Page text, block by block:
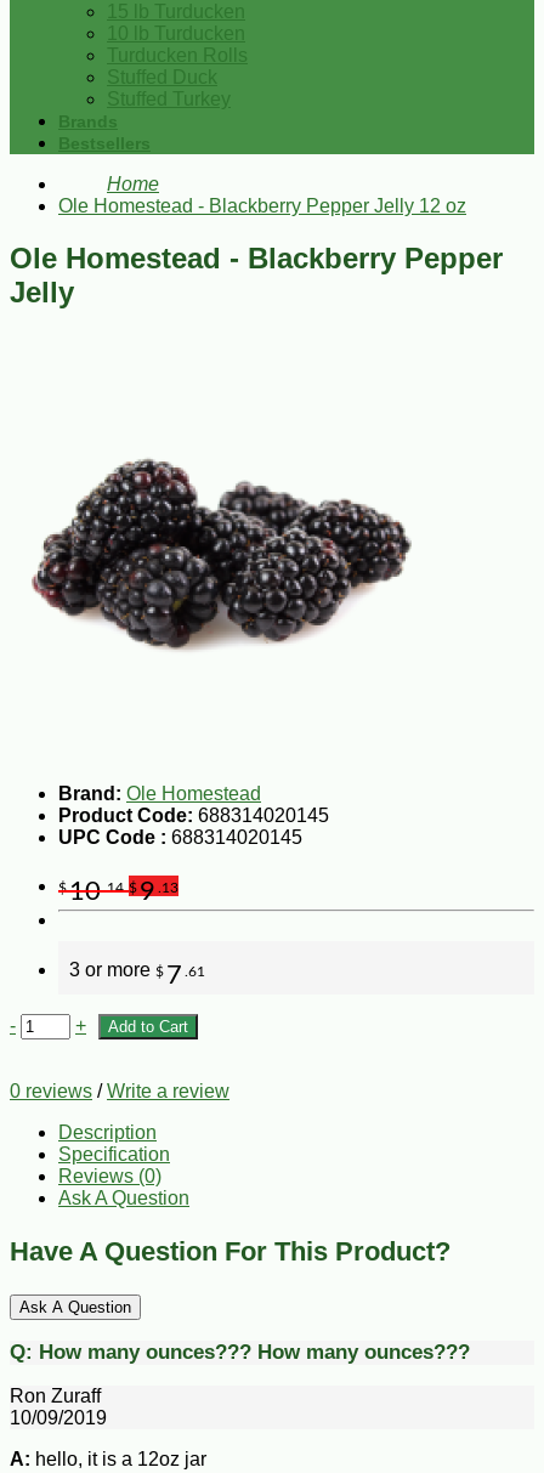
15 lb Turducken
10 lb Turducken
Turducken Rolls
Stuffed Duck
Stuffed Turkey
Brands
Bestsellers
Home
Ole Homestead - Blackberry Pepper Jelly 12 oz
Ole Homestead - Blackberry Pepper
Jelly
Brand: Ole Homestead
Product Code: 688314020145
UPC Code : 688314020145
$10.14 $9 .13
3 or more $ 7 .61
- + Add to Cart
0 reviews /Write a review
Description
Specification
Reviews (0)
Ask A Question
Have A Question For This Product?
Ask A Question
Q: How many ounces??? How many ounces???
Ron Zuraff
10/09/2019
A: hello, it is a 12oz jar